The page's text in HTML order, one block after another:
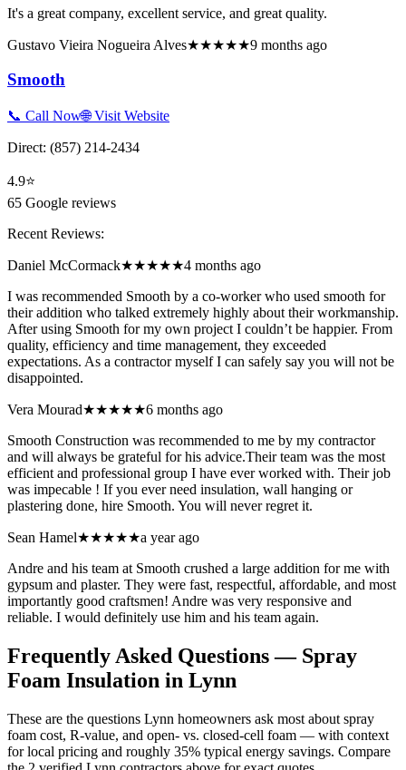
It's a great company, excellent service, and great quality.
Gustavo Vieira Nogueira Alves★★★★★9 months ago
Smooth
📞 Call Now🌐 Visit Website
Direct: (857) 214-2434
4.9⭐
65 Google reviews
Recent Reviews:
Daniel McCormack★★★★★4 months ago
I was recommended Smooth by a co-worker who used smooth for
their addition who talked extremely highly about their workmanship.
After using Smooth for my own project I couldn’t be happier. From
quality, efficiency and time management, they exceeded
expectations. As a contractor myself I can safely say you will not be
disappointed.
Vera Mourad★★★★★6 months ago
Smooth Construction was recommended to me by my contractor
and will always be grateful for his advice.Their team was the most
efficient and professional group I have ever worked with. Their job
was impecable ! If you ever need insulation, wall hanging or
plastering done, hire Smooth. You will never regret it.
Sean Hamel★★★★★a year ago
Andre and his team at Smooth crushed a large addition for me with
gypsum and plaster. They were fast, respectful, affordable, and most
importantly good craftsmen! Andre was very responsive and
reliable. I would definitely use him and his team again.
Frequently Asked Questions — Spray
Foam Insulation in Lynn
These are the questions Lynn homeowners ask most about spray
foam cost, R-value, and open- vs. closed-cell foam — with context
for local pricing and roughly 35% typical energy savings. Compare